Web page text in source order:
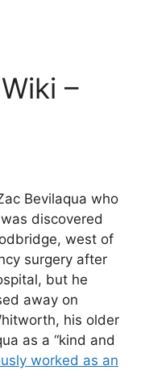
–
Bevilaqua who
discovered
west of
surgery after
but he
away on
his older
as a “kind and
worked as an